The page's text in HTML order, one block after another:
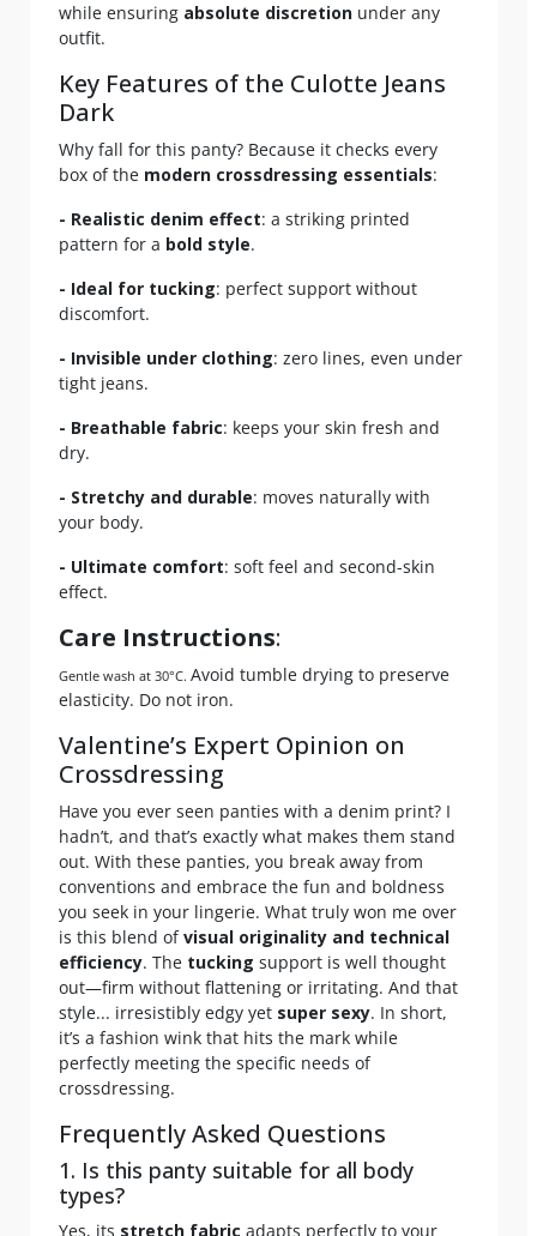
while ensuring absolute discretion under any
outfit.
Key Features of the Culotte Jeans
Dark
Why fall for this panty? Because it checks every
box of the modern crossdressing essentials:
- Realistic denim effect: a striking printed
pattern for a bold style.
- Ideal for tucking: perfect support without
discomfort.
- Invisible under clothing: zero lines, even under
tight jeans.
- Breathable fabric: keeps your skin fresh and
dry.
- Stretchy and durable: moves naturally with
your body.
- Ultimate comfort: soft feel and second-skin
effect.
Care Instructions:
Gentle wash at 30°C. Avoid tumble drying to preserve
elasticity. Do not iron.
Valentine’s Expert Opinion on
Crossdressing
Have you ever seen panties with a denim print? I
hadn’t, and that’s exactly what makes them stand
out. With these panties, you break away from
conventions and embrace the fun and boldness
you seek in your lingerie. What truly won me over
is this blend ofvisual originality and technical
efficiency. The tucking support is well thought
out—firm without flattening or irritating. And that
style... irresistibly edgy yet super sexy. In short,
it’s a fashion wink that hits the mark while
perfectly meeting the specific needs of
crossdressing.
Frequently Asked Questions
1. Is this panty suitable for all body
types?
Yes, its stretch fabric adapts perfectly to your